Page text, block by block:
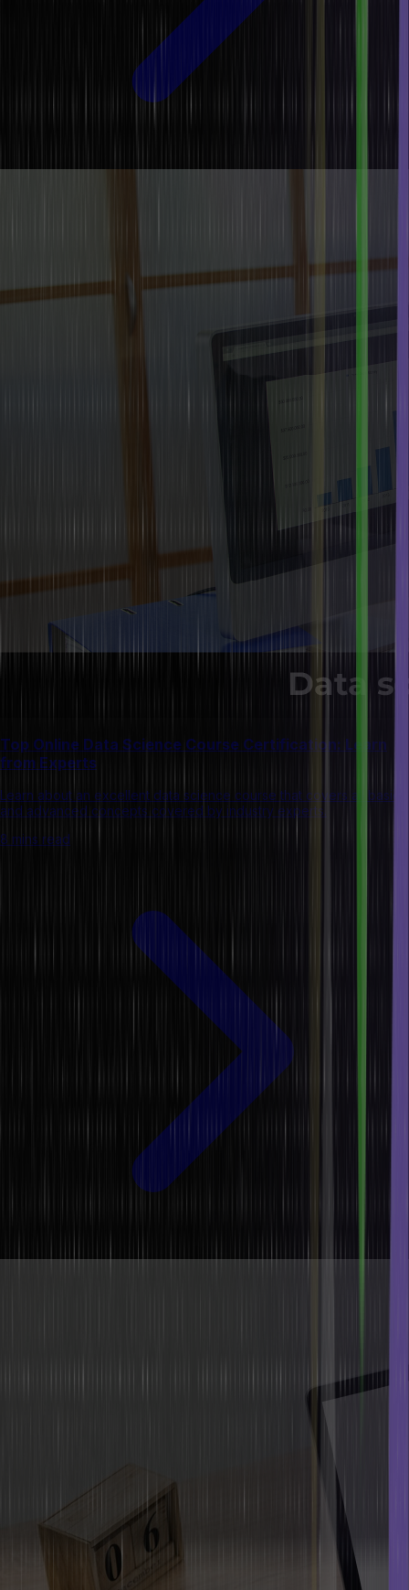
Top Online Data Science Course Certification: Learn
from Experts
Learn about an excellent data science course that covers all basic
and advanced concepts covered by industry experts.
8 mins read